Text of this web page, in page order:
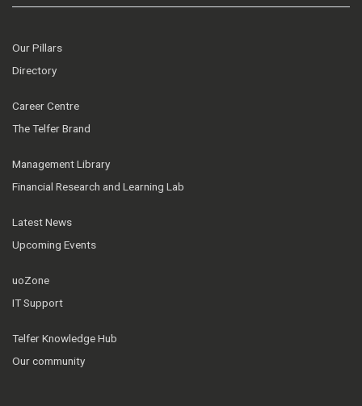
Our Pillars
Directory
Career Centre
The Telfer Brand
Management Library
Financial Research and Learning Lab
Latest News
Upcoming Events
uoZone
IT Support
Telfer Knowledge Hub
Our community